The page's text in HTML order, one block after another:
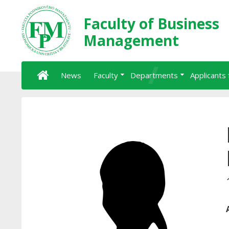
Faculty of Business
Management
News Faculty Departments